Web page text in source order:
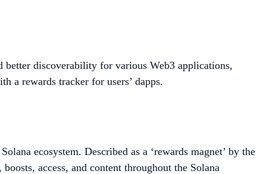
better discoverability for various Web3 applications,
a rewards tracker for users’ dapps.
ecosystem. Described as a ‘rewards magnet’ by the
access, and content throughout the Solana